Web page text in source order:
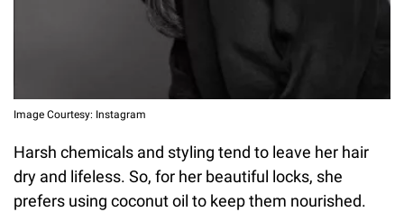
Image Courtesy: Instagram
Harsh chemicals and styling tend to leave her hair
dry and lifeless. So, for her beautiful locks, she
prefers using coconut oil to keep them nourished.